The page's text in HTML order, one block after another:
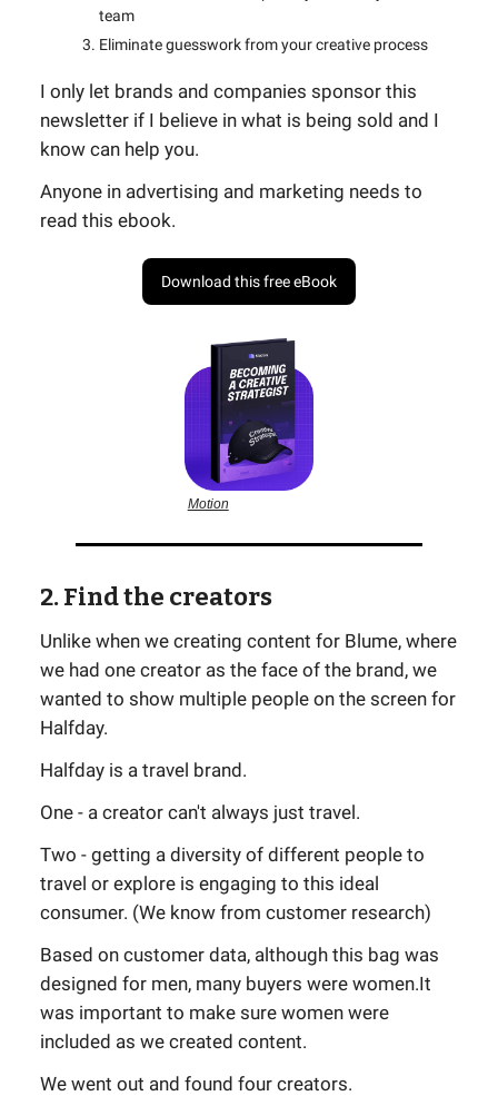
team
Eliminate guesswork from your creative process
I only let brands and companies sponsor this
newsletter if I believe in what is being sold and I
know can help you.
Anyone in advertising and marketing needs to
read this ebook.
Download this free eBook
Motion
2. Find the creators
Unlike when we creating content for Blume, where
we had one creator as the face of the brand, we
wanted to show multiple people on the screen for
Halfday.
Halfday is a travel brand.
One - a creator can't always just travel.
Two - getting a diversity of different people to
travel or explore is engaging to this ideal
consumer. (We know from customer research)
Based on customer data, although this bag was
designed for men, many buyers were women.It
was important to make sure women were
included as we created content.
We went out and found four creators.